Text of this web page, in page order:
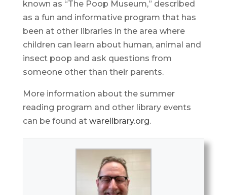
known as “The Poop Museum,” described
as a fun and informative program that has
been at other libraries in the area where
children can learn about human, animal and
insect poop and ask questions from
someone other than their parents.
More information about the summer
reading program and other library events
can be found at warelibrary.org.